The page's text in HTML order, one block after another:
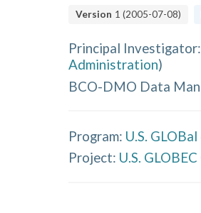
Version 1 (2005-07-08)
Principal Investigator:
Administration)
BCO-DMO Data
Program: U.S.
Project: U.S.